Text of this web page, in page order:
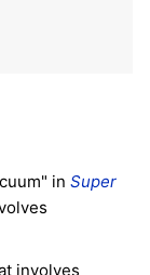
in Super
involves